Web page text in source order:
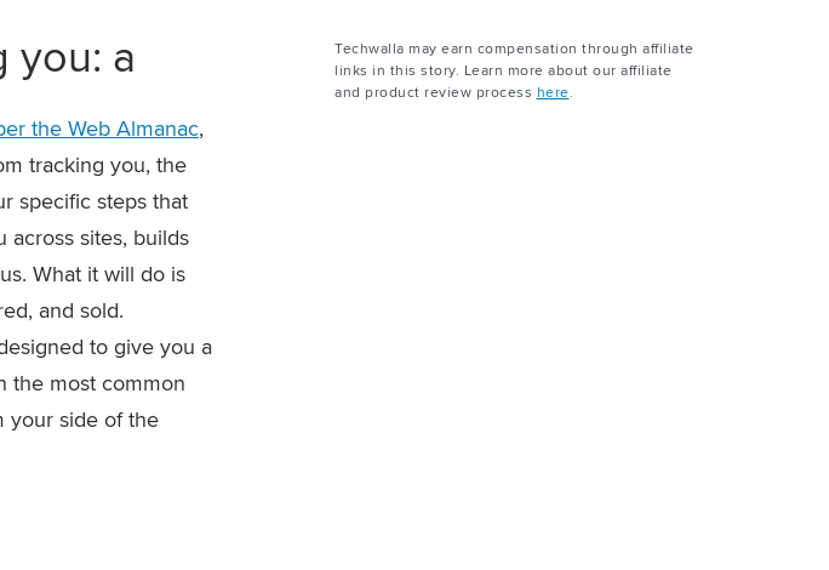
you: a
the Web Almanac,
tracking you, the
specific steps that
sites, builds
What it will do is
and sold.
to give you a
the most common
your side of the
Techwalla may earn compensation through affiliate
links in this story. Learn more about our affiliate
and product review process here.